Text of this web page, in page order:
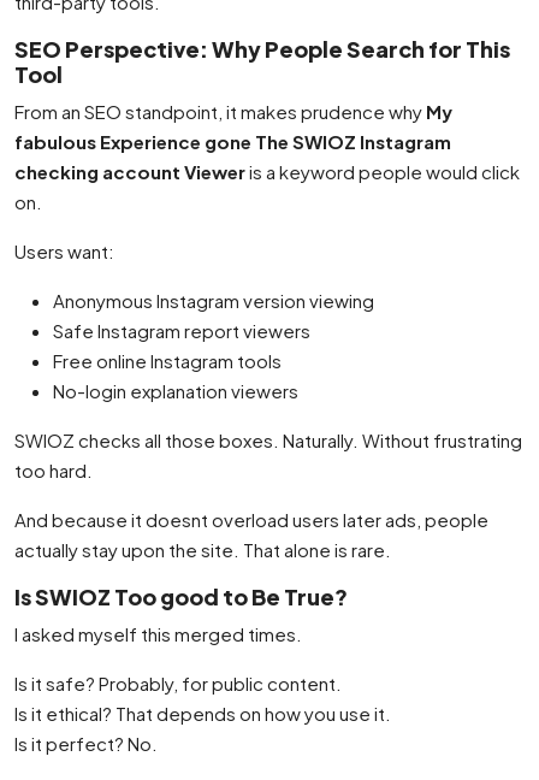
SEO Perspective: Why People Search for This
Tool
From an SEO standpoint, it makes prudence why My
fabulous Experience gone The SWIOZ Instagram
checking account Vieweris a keyword people would click
on.
Users want:
Anonymous Instagram version viewing
Safe Instagram report viewers
Free online Instagram tools
No-login explanation viewers
SWIOZ checks all those boxes. Naturally. Without frustrating
too hard.
And because it doesnt overload users later ads, people
actually stay upon the site. That alone is rare.
Is SWIOZ Too good to Be True?
I asked myself this merged times.
Is it safe? Probably, for public content.
Is it ethical? That depends on how you use it.
Is it perfect? No.